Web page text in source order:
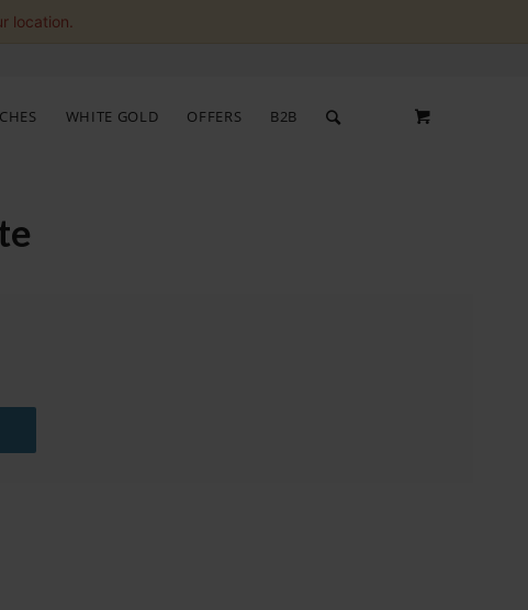
location.
WHITE GOLD OFFERS B2B